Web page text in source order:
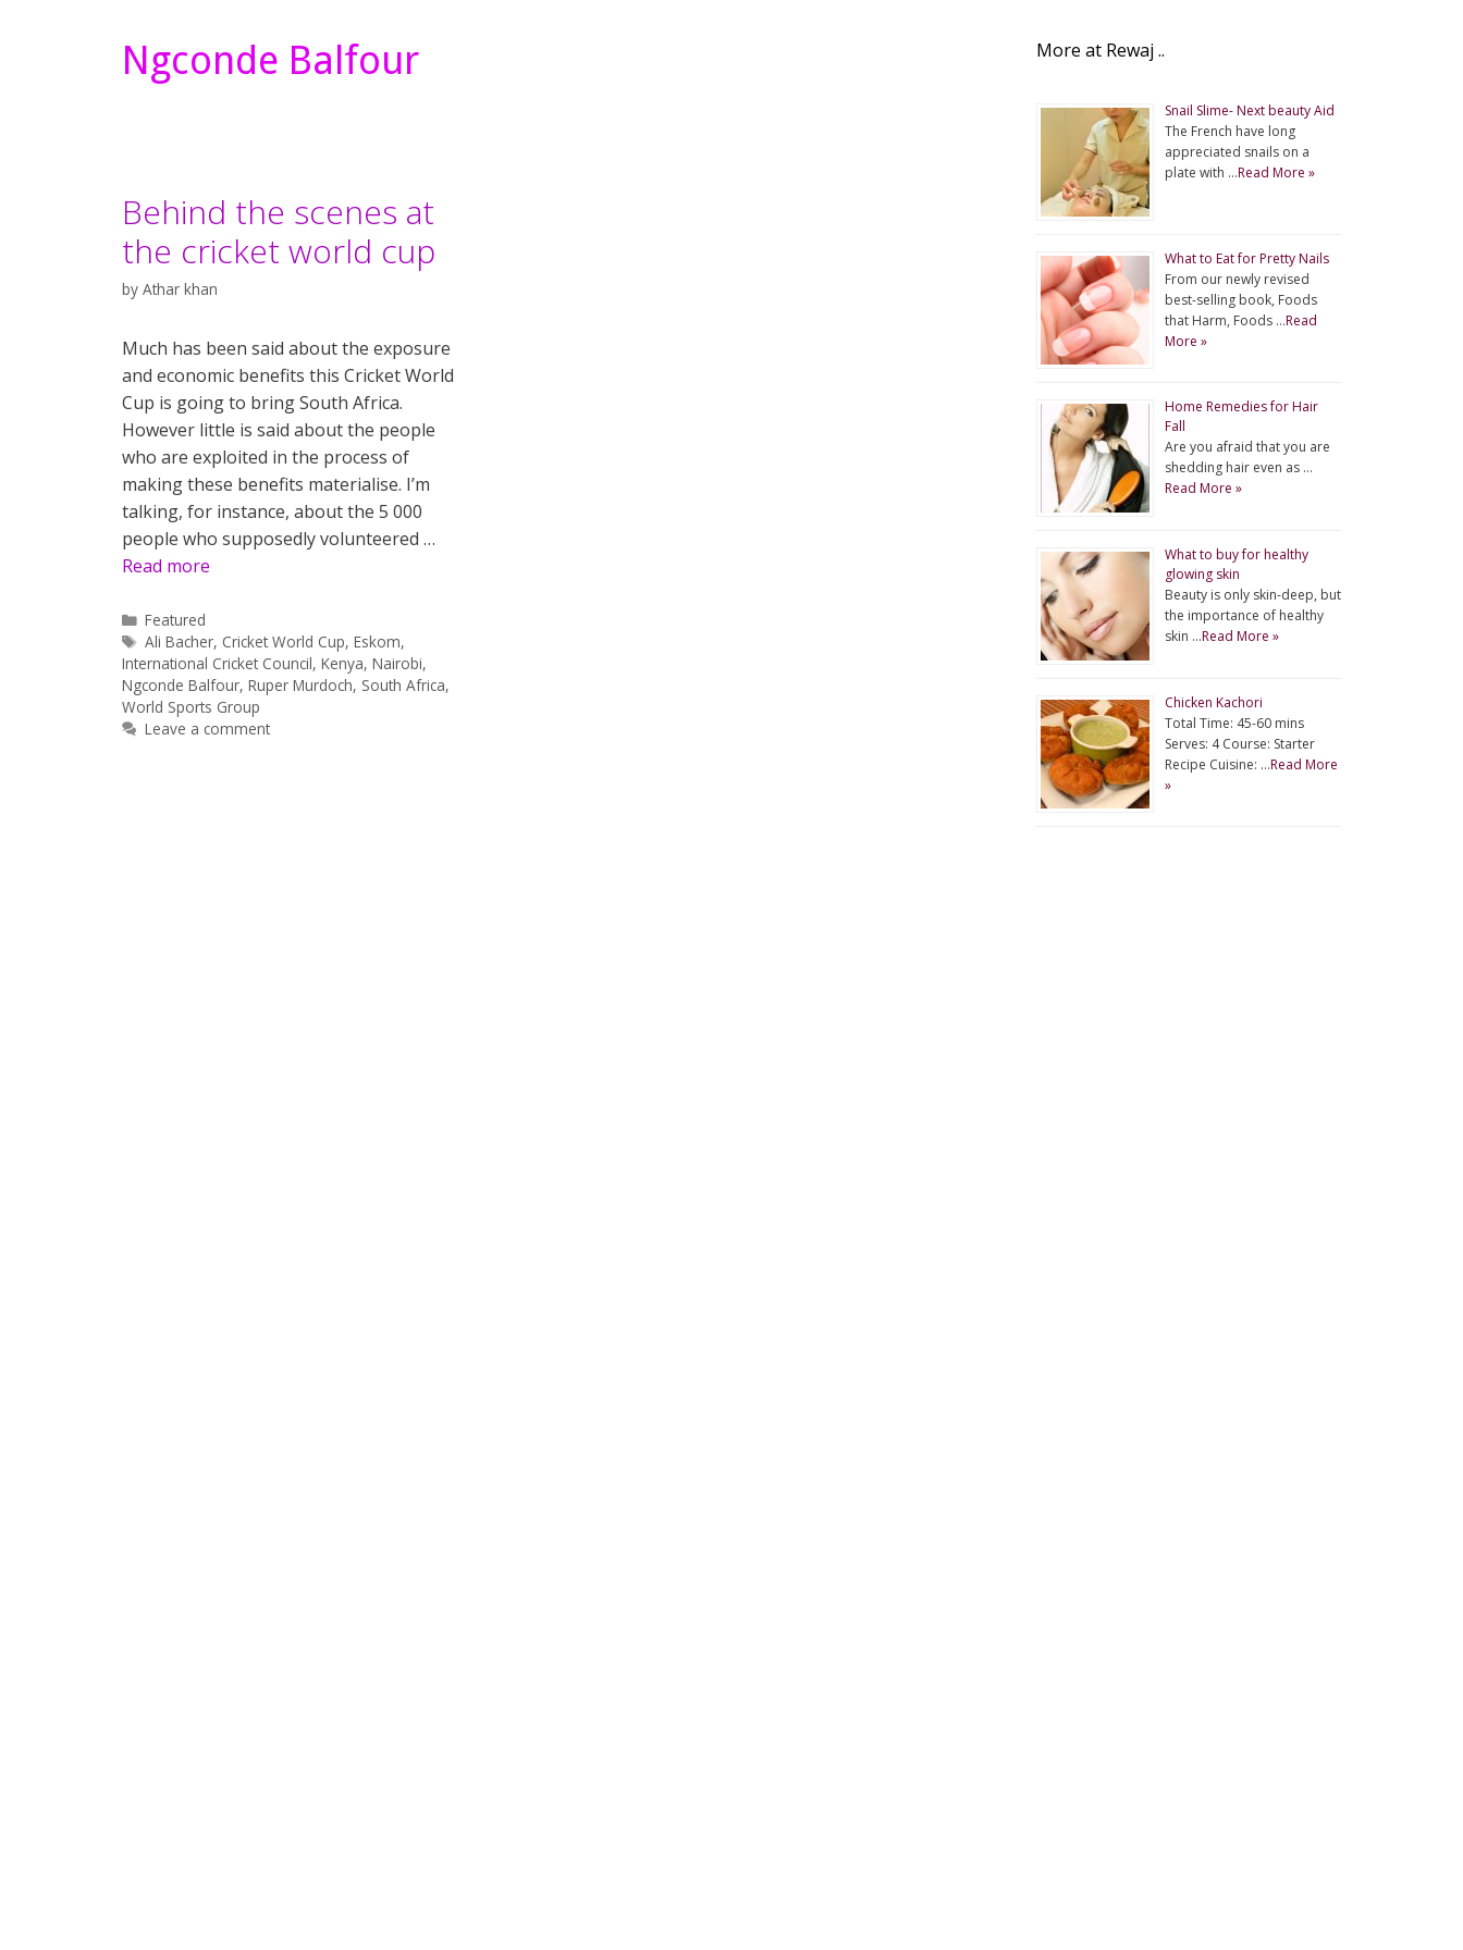
Ngconde Balfour
Behind the scenes at
the cricket world cup
by Athar khan
Much has been said about the exposure
and economic benefits this Cricket World
Cup is going to bring South Africa.
However little is said about the people
who are exploited in the process of
making these benefits materialise. I’m
talking, for instance, about the 5 000
people who supposedly volunteered …
Read more
Categories
Featured
Tags
Ali Bacher, Cricket World Cup,Eskom,
International Cricket Council, Kenya, Nairobi,
Ngconde Balfour, Ruper Murdoch, South Africa,
World Sports Group
Leave a comment
More at Rewaj ..
Snail Slime- Next beauty Aid
The French have long
appreciated snails on a
plate with …Read More »
What to Eat for Pretty Nails
From our newly revised
best-selling book, Foods
that Harm, Foods …Read
More »
Home Remedies for Hair
Fall
Are you afraid that you are
shedding hair even as …
Read More »
What to buy for healthy
glowing skin
Beauty is only skin-deep, but
the importance of healthy
skin …Read More »
Chicken Kachori
Total Time: 45-60 mins
Serves: 4 Course: Starter
Recipe Cuisine: …Read More
»